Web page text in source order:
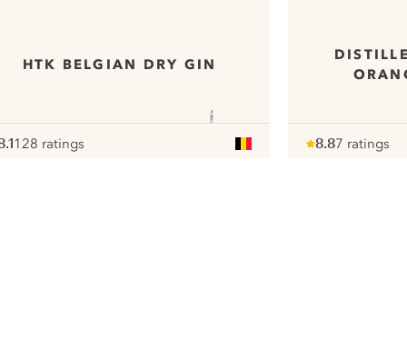
HTK BELGIAN DRY GIN
128 ratings
8.87 ratings